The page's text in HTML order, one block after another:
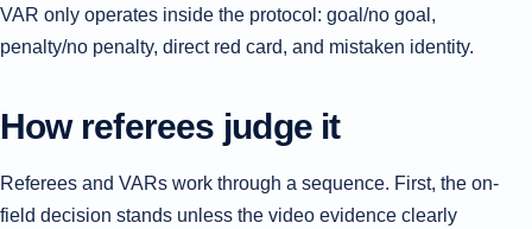
VAR only operates inside the protocol: goal/no goal,
penalty/no penalty, direct red card, and mistaken identity.
How referees judge it
Referees and VARs work through a sequence. First, the on-
field decision stands unless the video evidence clearly